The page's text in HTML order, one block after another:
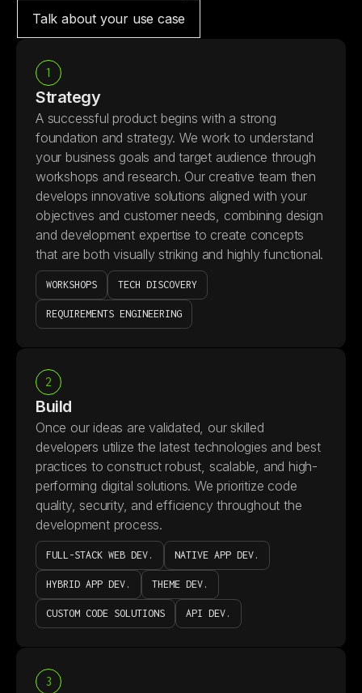
Talk about your use case
1
Strategy
A successful product begins with a strong
foundation and strategy. We work to understand
your business goals and target audience through
workshops and research. Our creative team then
develops innovative solutions aligned with your
objectives and customer needs, combining design
and development expertise to create concepts
that are both visually striking and highly functional.
WORKSHOPS TECH DISCOVERY
REQUIREMENTS ENGINEERING
2
Build
Once our ideas are validated, our skilled
developers utilize the latest technologies and best
practices to construct robust, scalable, and high-
performing digital solutions. We prioritize code
quality, security, and efficiency throughout the
development process.
FULL-STACK WEB DEV. NATIVE APP DEV.
HYBRID APP DEV. THEME DEV.
CUSTOM CODE SOLUTIONS API DEV.
3